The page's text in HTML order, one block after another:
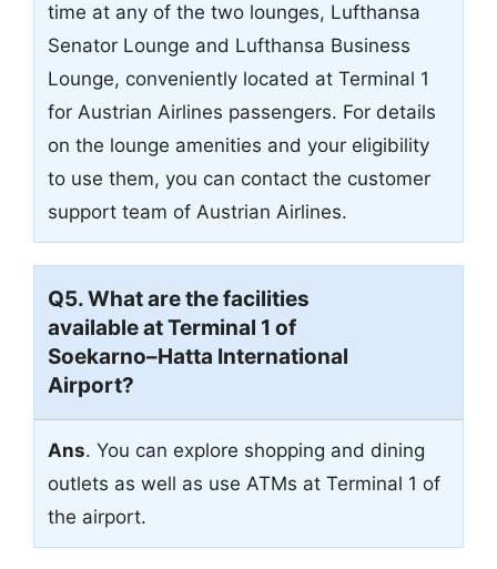
time at any of the two lounges, Lufthansa
Senator Lounge and Lufthansa Business
Lounge, conveniently located at Terminal 1
for Austrian Airlines passengers. For details
on the lounge amenities and your eligibility
to use them, you can contact the customer
support team of Austrian Airlines.
Q5. What are the facilities
available at Terminal 1 of
Soekarno–Hatta International
Airport?
Ans. You can explore shopping and dining
outlets as well as use ATMs at Terminal 1 of
the airport.